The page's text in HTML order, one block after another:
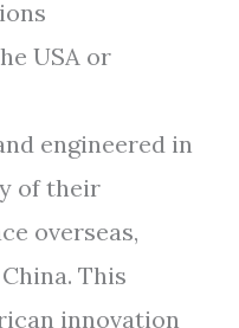
USA or
engineered in
of their
overseas,
This
innovation